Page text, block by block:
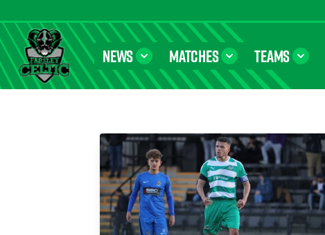
Farsley Celtic FC Official Website
NEWS MATCHES TEAMS